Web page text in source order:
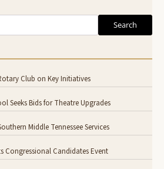
Search
Club on Key Initiatives
Seeks Bids for Theatre Upgrades
Middle Tennessee Services
Congressional Candidates Event